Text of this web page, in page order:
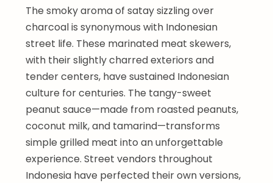
The smoky aroma of satay sizzling over
charcoal is synonymous with Indonesian
street life. These marinated meat skewers,
with their slightly charred exteriors and
tender centers, have sustained Indonesian
culture for centuries. The tangy-sweet
peanut sauce—made from roasted peanuts,
coconut milk, and tamarind—transforms
simple grilled meat into an unforgettable
experience. Street vendors throughout
Indonesia have perfected their own versions,